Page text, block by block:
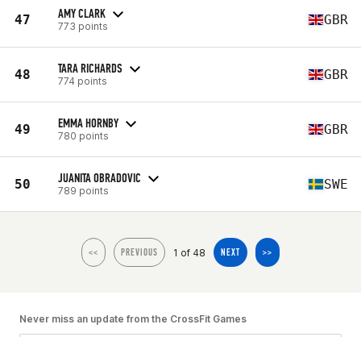
47 AMY CLARK
773 points GBR
48 TARA RICHARDS
774 points GBR
49 EMMA HORNBY
780 points GBR
50 JUANITA OBRADOVIC
789 points SWE
<< PREVIOUS 1 of 48 NEXT >>
Never miss an update from the CrossFit Games